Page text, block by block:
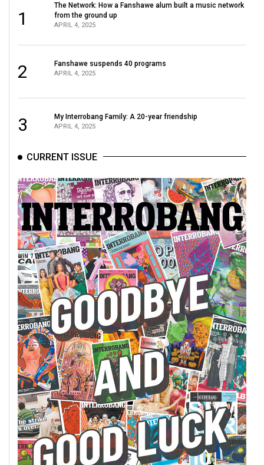
1
The Network: How a Fanshawe alum built a music network
from the ground up
APRIL 4, 2025
2 Fanshawe suspends 40 programs
APRIL 4, 2025
3 My Interrobang Family: A 20-year friendship
APRIL 4, 2025
CURRENT ISSUE